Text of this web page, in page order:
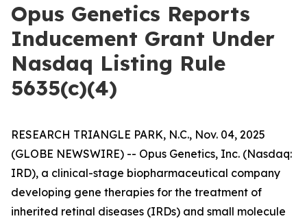
Opus Genetics Reports
Inducement Grant Under
Nasdaq Listing Rule
5635(c)(4)
RESEARCH TRIANGLE PARK, N.C., Nov. 04, 2025
(GLOBE NEWSWIRE) -- Opus Genetics, Inc. (Nasdaq:
IRD), a clinical-stage biopharmaceutical company
developing gene therapies for the treatment of
inherited retinal diseases (IRDs) and small molecule